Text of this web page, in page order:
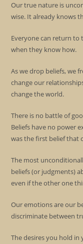
Our true nature is
wise. It already knows
Everyone can return to
when they know how.
As we drop beliefs, we
change our
change the world.
There is no battle of
Beliefs have no power
was the first belief that
The most
beliefs (or judgments)
even if the other one
Our emotions are our
discriminate between
The desires you hold